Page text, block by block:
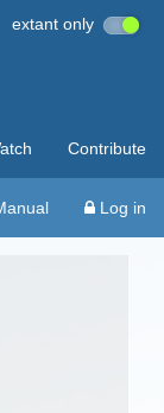
extant only
Contribute
Log in